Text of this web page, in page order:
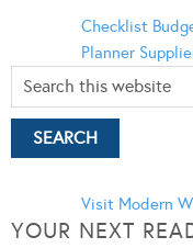
Checklist
Planner
Visit Modern
YOUR NEXT